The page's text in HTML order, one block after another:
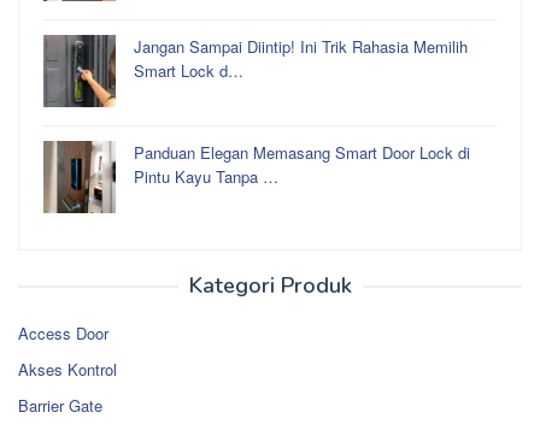
Jangan Sampai Diintip! Ini Trik Rahasia Memilih
Smart Lock d…
Panduan Elegan Memasang Smart Door Lock di
Pintu Kayu Tanpa …
Kategori Produk
Access Door
Akses Kontrol
Barrier Gate